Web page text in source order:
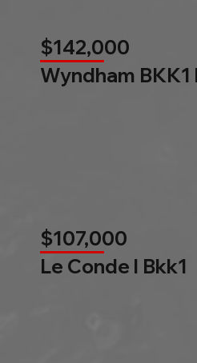
$142,000
Wyndham BKK1
$107,000
Le Conde l Bkk1